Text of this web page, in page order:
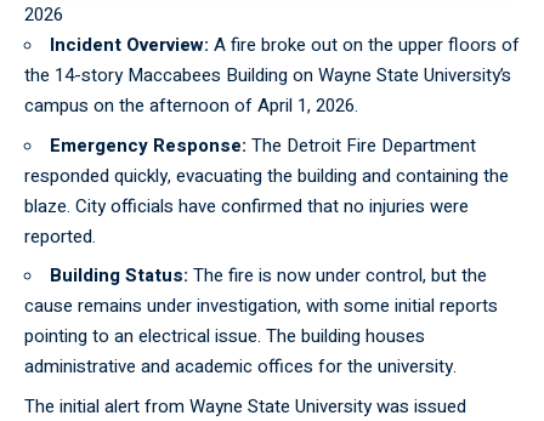
2026
Incident Overview: A fire broke out on the upper floors of
the 14-story Maccabees Building on Wayne State University’s
campus on the afternoon of April 1, 2026.
Emergency Response: The Detroit Fire Department
responded quickly, evacuating the building and containing the
blaze. City officials have confirmed that no injuries were
reported.
Building Status: The fire is now under control, but the
cause remains under investigation, with some initial reports
pointing to an electrical issue. The building houses
administrative and academic offices for the university.
The initialalert from Wayne State University was issued